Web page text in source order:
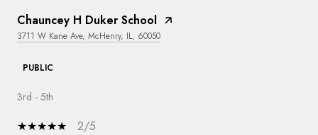
Chauncey H Duker School
3711 W Kane Ave, McHenry, IL, 60050
PUBLIC
3rd - 5th
2/5